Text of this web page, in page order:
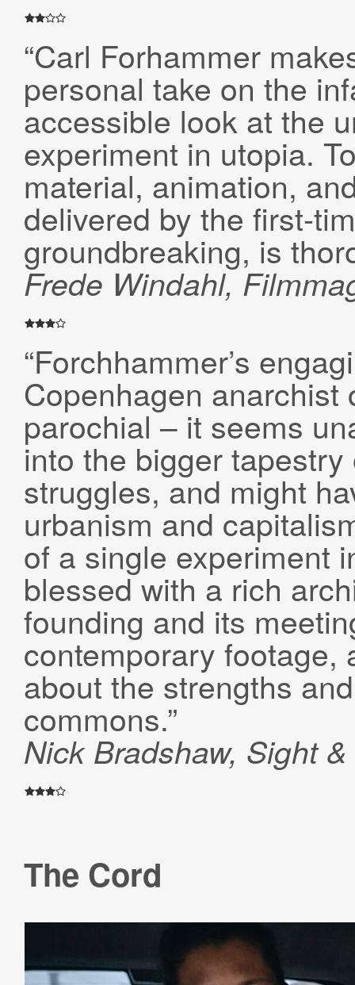
“Carl Forhammer
personal take on the
accessible look at the
experiment in utopia.
material, animation,
delivered by the first-
groundbreaking, is
Frede Windahl,
“Forchhammer’s
Copenhagen
parochial – it seems
into the bigger
struggles, and might
urbanism and
of a single experiment
blessed with a rich
founding and its
contemporary footage,
about the strengths
commons.”
Nick Bradshaw, Sight
The Cord